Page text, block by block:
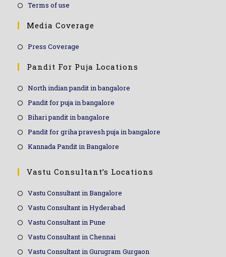
Terms of use
Media Coverage
Press Coverage
Pandit For Puja Locations
North indian pandit in bangalore
Pandit for puja in bangalore
Bihari pandit in bangalore
Pandit for griha pravesh puja in bangalore
Kannada Pandit in Bangalore
Vastu Consultant’s Locations
Vastu Consultant in Bangalore
Vastu Consultant in Hyderabad
Vastu Consultant in Pune
Vastu Consultant in Chennai
Vastu Consultant in Gurugram Gurgaon